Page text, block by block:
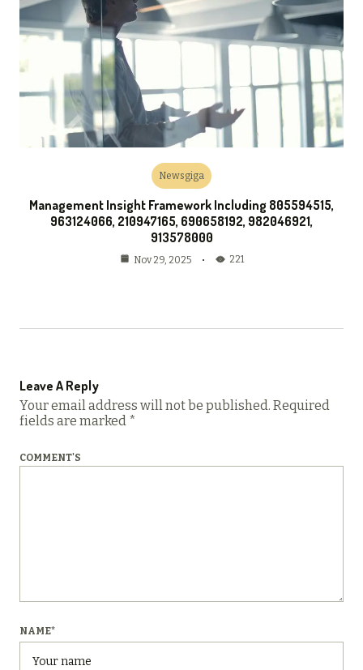
Newsgiga
Management Insight Framework Including 805594515,
963124066, 210947165, 690658192, 982046921,
913578000
Nov 29, 2025 221
Leave A Reply
Your email address will not be published. Required
fields are marked *
COMMENT'S
NAME*